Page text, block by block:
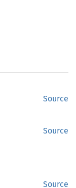
Source
Source
Source